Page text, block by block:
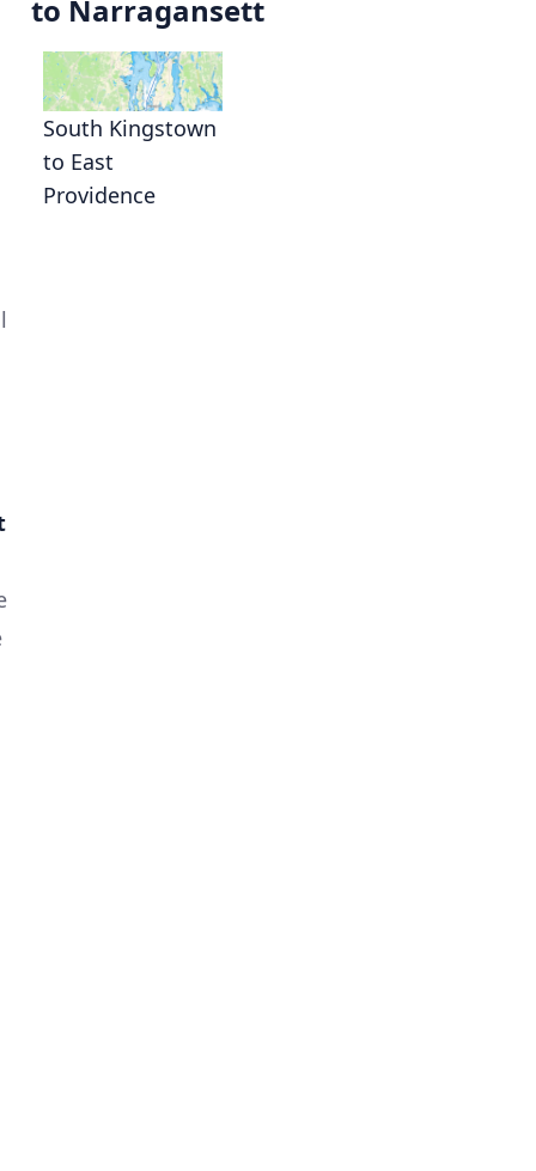
to Narragansett
South Kingstown
to East
Providence